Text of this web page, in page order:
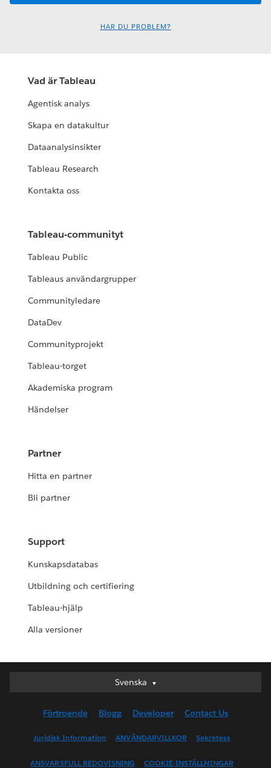
HAR DU PROBLEM?
Vad är Tableau
Agentisk analys
Skapa en datakultur
Dataanalysinsikter
Tableau Research
Kontakta oss
Tableau-communityt
Tableau Public
Tableaus användargrupper
Communityledare
DataDev
Communityprojekt
Tableau-torget
Akademiska program
Händelser
Partner
Hitta en partner
Bli partner
Support
Kunskapsdatabas
Utbildning och certifiering
Tableau-hjälp
Alla versioner
Svenska
Svenska
English (UK)
English (US)
Français (Canada)
Förtroende Blogg Developer Contact Us
Juridisk Information ANVÄNDARVILLKOR Sekretess
ANSVARSFULL REDOVISNING COOKIE-INSTÄLLNINGAR